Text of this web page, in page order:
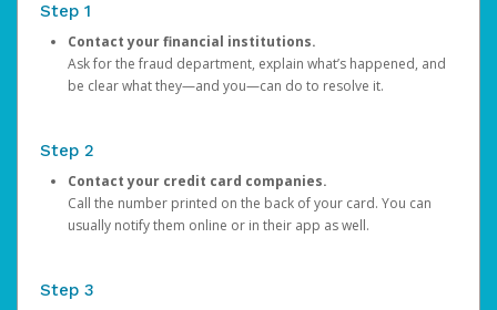
Step 1
Contact your financial institutions.
Ask for the fraud department, explain what’s happened, and
be clear what they—and you—can do to resolve it.
Step 2
Contact your credit card companies.
Call the number printed on the back of your card. You can
usually notify them online or in their app as well.
Step 3